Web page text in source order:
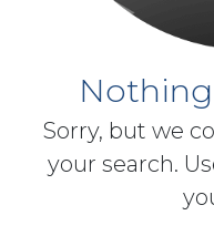
Nothing
Sorry, but we
your search.